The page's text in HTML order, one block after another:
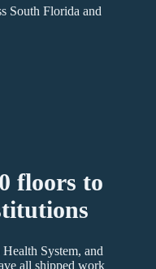
South Florida and
floors to
System, and
all shipped work